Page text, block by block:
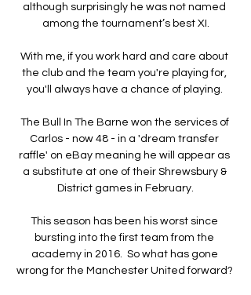
although surprisingly he was not named
among the tournament’s best XI.
With me, if you work hard and care about
the club and the team you're playing for,
you'll always have a chance of playing.
The Bull In The Barne won the services of
Carlos - now 48 - in a 'dream transfer
raffle' on eBay meaning he will appear as
a substitute at one of their Shrewsbury &
District games in February.
This season has been his worst since
bursting into the first team from the
academy in 2016.  So what has gone
wrong for the Manchester United forward?